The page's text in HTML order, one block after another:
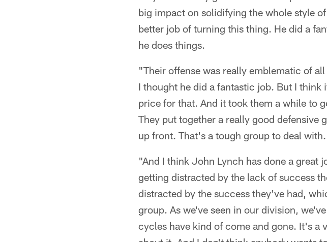
big impact on solidifying the whole style
better job of turning this thing. He did a
he does things.
"Their offense was really emblematic of
I thought he did a fantastic job. But I
price for that. And it took them a while to
They put together a really good
up front. That's a tough group to deal with.
"And I think John Lynch has done a great
getting distracted by the lack of success
distracted by the success they've had,
group. As we've seen in our division,
cycles have kind of come and gone. It's a